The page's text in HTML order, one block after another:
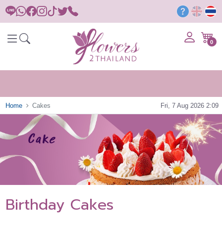
0
Home Cakes Fri, 7 Aug 2026 2:09
Birthday Cakes